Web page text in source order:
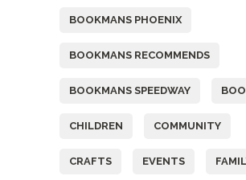
BOOKMANS PHOENIX
BOOKMANS RECOMMENDS
BOOKMANS SPEEDWAY
CHILDREN COMMUNITY
CRAFTS EVENTS